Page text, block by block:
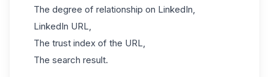
The degree of relationship on LinkedIn,
LinkedIn URL,
The trust index of the URL,
The search result.